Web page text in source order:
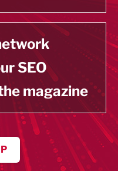
SEO
magazine